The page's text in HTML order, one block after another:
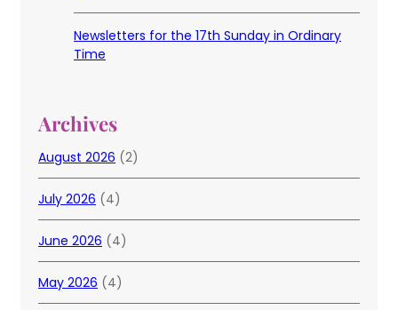
Newsletters for the 17th Sunday in Ordinary
Time
Archives
August 2026 (2)
July 2026 (4)
June 2026 (4)
May 2026 (4)